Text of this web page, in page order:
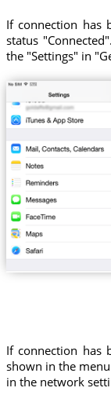
If connection has
status
the "Settings" in
If connection has
shown in the
in the network